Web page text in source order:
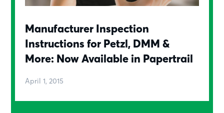
Manufacturer Inspection
Instructions for Petzl, DMM &
More: Now Available in Papertrail
April 1, 2015